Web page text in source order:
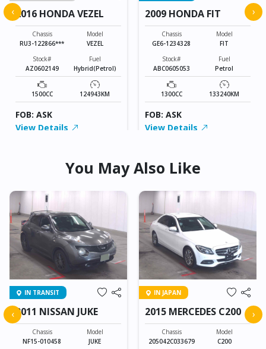
2016 HONDA VEZEL
Chassis
RU3-122866***
Model
VEZEL
Stock#
AZ0602149
Fuel
Hybrid(Petrol)
1500CC 124943KM
FOB: ASK
View Details
2009 HONDA FIT
Chassis
GE6-1234328
Model
FIT
Stock#
ABC0605053
Fuel
Petrol
1300CC 133240KM
FOB: ASK
View Details
‹ ›
You May Also Like
IN TRANSIT
2011 NISSAN JUKE
Chassis
NF15-010458
Model
JUKE
IN JAPAN
2015 MERCEDES C200
Chassis
205042C033679
Model
C200
‹ ›